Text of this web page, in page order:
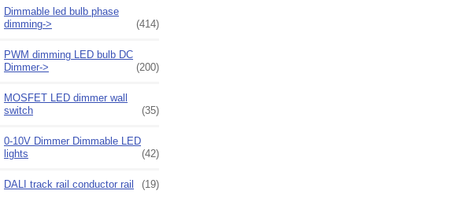
Dimmable led bulb phase
dimming->
(414)
PWM dimming LED bulb DC
Dimmer->
(200)
MOSFET LED dimmer wall
switch
(35)
0-10V Dimmer Dimmable LED
lights
(42)
DALI track rail conductor rail (19)